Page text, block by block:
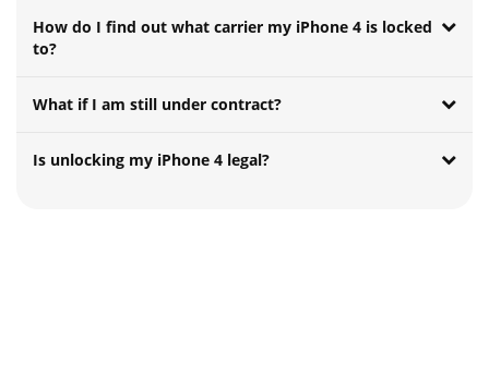
How do I find out what carrier my iPhone 4 is locked
to?
What if I am still under contract?
Is unlocking my iPhone 4 legal?